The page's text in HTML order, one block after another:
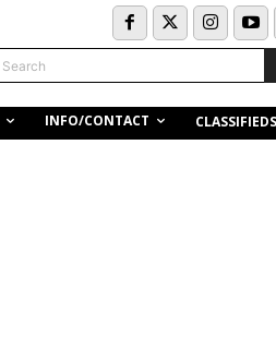
Search
INFO/CONTACT CLASSIFIEDS